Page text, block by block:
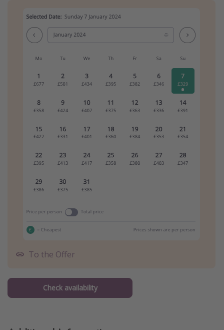
To the Offer
Check availability